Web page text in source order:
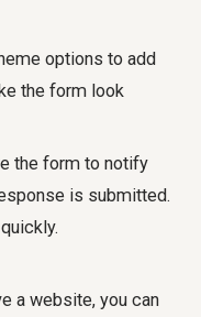
options to add
the form look
the form to notify
is submitted.
a website, you can